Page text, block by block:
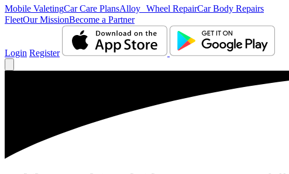
Mobile ValetingCar Care PlansAlloy Wheel RepairCar Body Repairs
FleetOur MissionBecome a Partner
Login Register